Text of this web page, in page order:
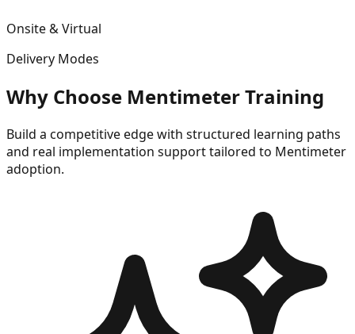
Onsite & Virtual
Delivery Modes
Why Choose MentimeterTraining
Build a competitive edge with structured learning paths
and real implementation support tailored to Mentimeter
adoption.